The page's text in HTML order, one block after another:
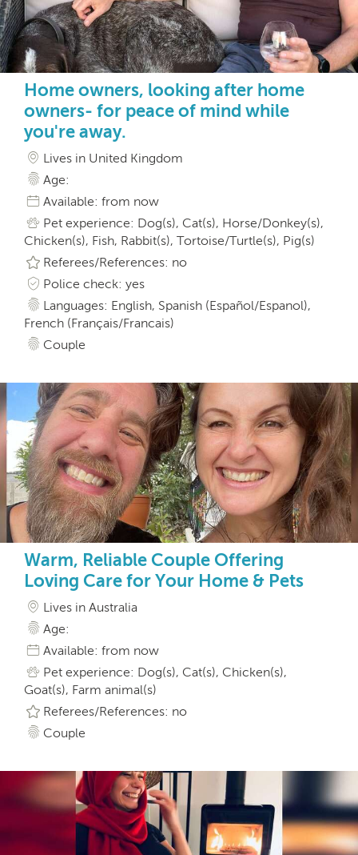
Home owners, looking after home
owners- for peace of mind while
you're away.
Lives in United Kingdom
Age:
Available: from now
Pet experience: Dog(s), Cat(s), Horse/Donkey(s),
Chicken(s), Fish, Rabbit(s), Tortoise/Turtle(s), Pig(s)
Referees/References: no
Police check: yes
Languages: English, Spanish (Español/Espanol),
French (Français/Francais)
Couple
Warm, Reliable Couple Offering
Loving Care for Your Home & Pets
Lives in Australia
Age:
Available: from now
Pet experience: Dog(s), Cat(s), Chicken(s),
Goat(s), Farm animal(s)
Referees/References: no
Couple